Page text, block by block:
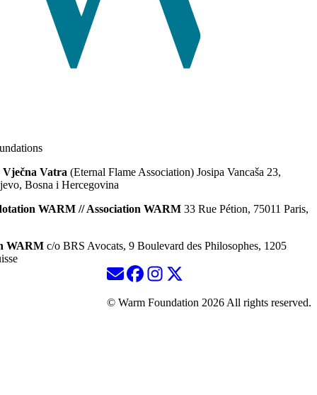
Vatra (Eternal Flame Association) Josipa Vancaša 23,
Bosna i Hercegovina
WARM // Association WARM 33 Rue Pétion, 75011 Paris,
WARM c/o BRS Avocats, 9 Boulevard des Philosophes, 1205
© Warm Foundation 2026 All rights reserved.